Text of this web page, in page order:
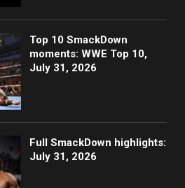
Top 10 SmackDown
moments: WWE Top 10,
July 31, 2026
Full SmackDown highlights:
July 31, 2026